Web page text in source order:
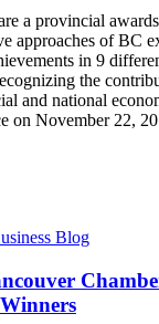
a provincial
approaches of BC
in 9
the
and national
on November 22,
Blog